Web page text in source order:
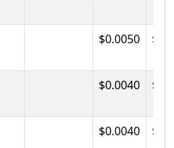
$0.0050
$0.0040
$0.0040